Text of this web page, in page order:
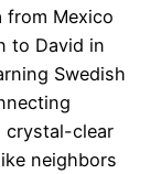
from Mexico
to David in
Swedish
crystal-clear
neighbors